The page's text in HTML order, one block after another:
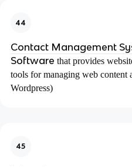
44
Contact Management
Software that provides
tools for managing web content
Wordpress)
45